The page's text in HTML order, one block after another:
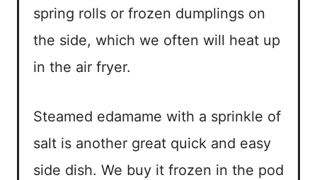
spring rolls or frozen dumplings on
the side, which we often will heat up
in the air fryer.
Steamed edamame with a sprinkle of
salt is another great quick and easy
side dish. We buy it frozen in the pod